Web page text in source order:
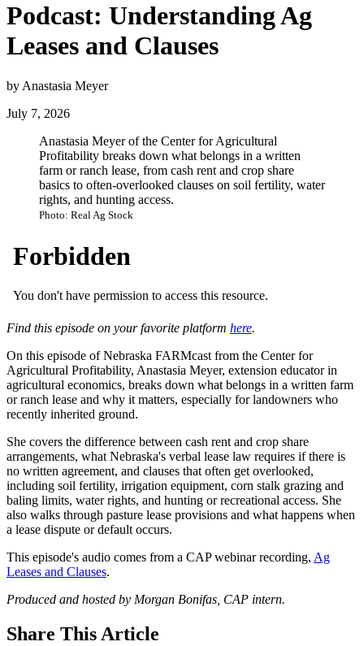
Podcast: Understanding Ag
Leases and Clauses
by Anastasia Meyer
July 7, 2026
Anastasia Meyer of the Center for Agricultural
Profitability breaks down what belongs in a written
farm or ranch lease, from cash rent and crop share
basics to often-overlooked clauses on soil fertility, water
rights, and hunting access.
Photo: Real Ag Stock
Find this episode on your favorite platform here.
On this episode of Nebraska FARMcast from the Center for
Agricultural Profitability, Anastasia Meyer, extension educator in
agricultural economics, breaks down what belongs in a written farm
or ranch lease and why it matters, especially for landowners who
recently inherited ground.
She covers the difference between cash rent and crop share
arrangements, what Nebraska's verbal lease law requires if there is
no written agreement, and clauses that often get overlooked,
including soil fertility, irrigation equipment, corn stalk grazing and
baling limits, water rights, and hunting or recreational access. She
also walks through pasture lease provisions and what happens when
a lease dispute or default occurs.
This episode's audio comes from a CAP webinar recording, Ag
Leases and Clauses.
Produced and hosted by Morgan Bonifas, CAP intern.
Share This Article